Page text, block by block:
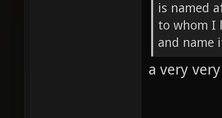
is named
to whom I
and name
a very